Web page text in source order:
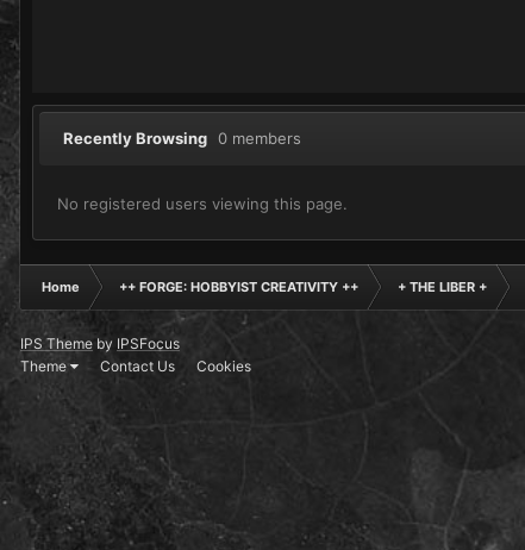
Recently Browsing 0 members
No registered users viewing this page.
Home ++ FORGE: HOBBYIST CREATIVITY ++ + THE LIBER +
IPS Theme by IPSFocus
Theme
Contact Us Cookies